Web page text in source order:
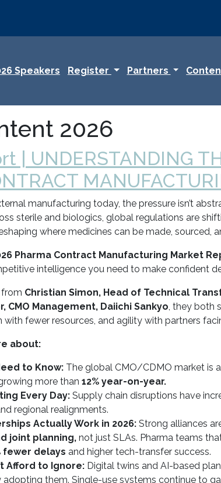
Speakers Register Partners
2026
| UNDERSTANDING
manufacturing today, the pressure isn’t
sterile and biologics, global regulations are
where medicines can be made, sourced,
Pharma Contract Manufacturing Market
intelligence you need to make confident
Christian Simon, Head of Technical
CMO Management, Daiichi Sankyo , they both
with fewer resources, and agility with partners
about:
to Know: The global CMO/CDMO market is
more than 12% year-on-year.
Every Day: Supply chain disruptions have
regional realignments.
Actually Work in 2026: Strong alliances
joint planning, not just SLAs. Pharma teams
fewer delays and higher tech-transfer success.
Afford to Ignore: Digital twins and AI-based
adopting them. Single-use systems continue to